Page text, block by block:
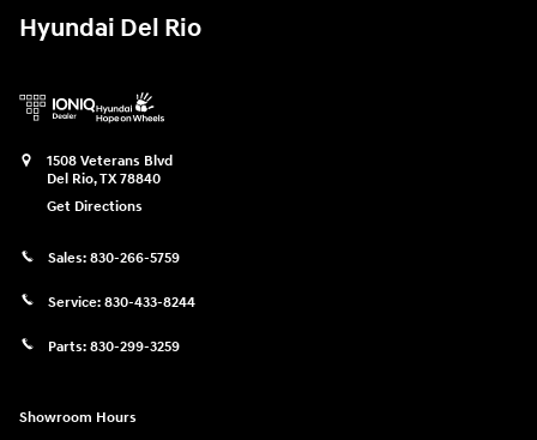
Hyundai Del Rio
1508 Veterans Blvd
Del Rio,TX78840
Get Directions
Sales: 830-266-5759
Service: 830-433-8244
Parts: 830-299-3259
Showroom Hours